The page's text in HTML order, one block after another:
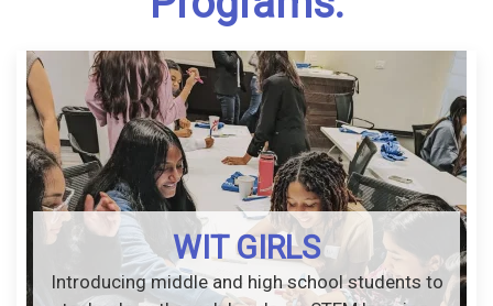
WIT GIRLS
Introducing middle and high school students to